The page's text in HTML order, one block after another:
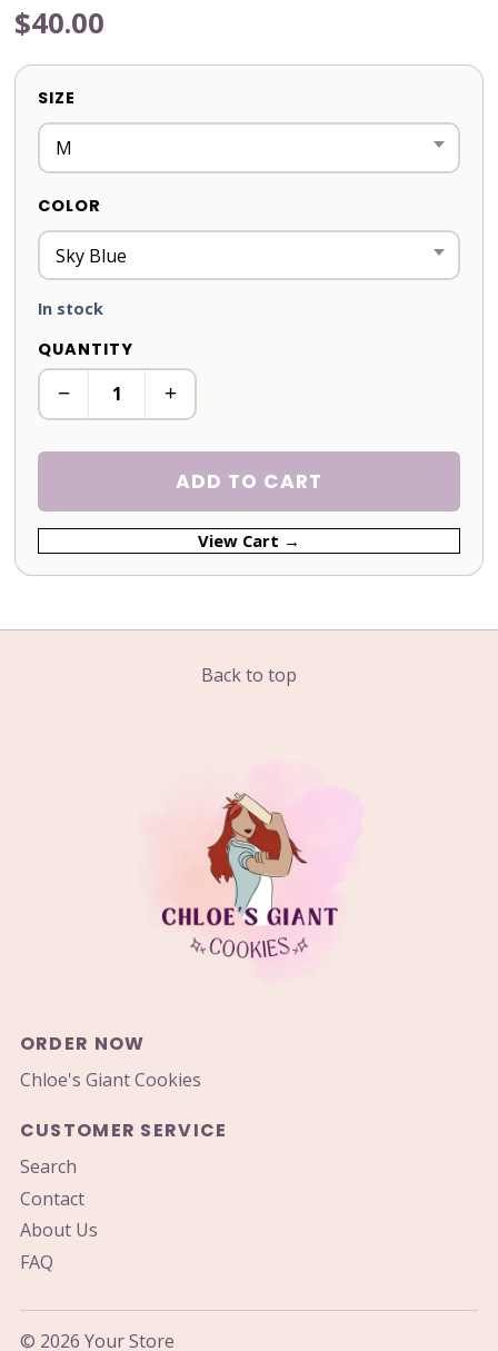
$40.00
SIZE
COLOR
In stock
QUANTITY
− +
ADD TO CART
View Cart →
Back to top
ORDER NOW
Chloe's Giant Cookies
CUSTOMER SERVICE
Search
Contact
About Us
FAQ
© 2026 Your Store